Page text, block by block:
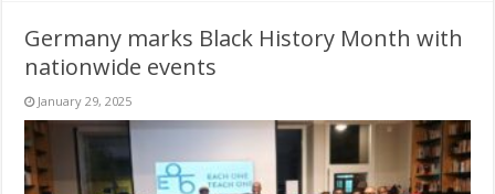
Germany marks Black History Month with
nationwide events
January 29, 2025